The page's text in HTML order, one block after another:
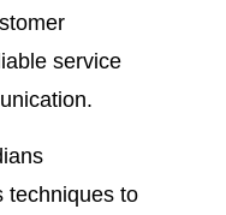
service
techniques to